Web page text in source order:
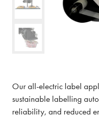
Our all-electric label
sustainable labelling
reliability, and reduced